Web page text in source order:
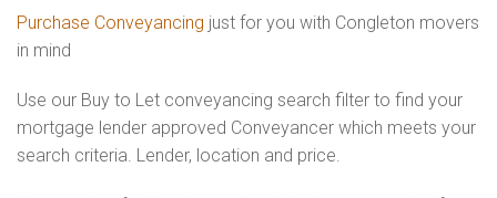
Purchase Conveyancing just for you with Congleton movers
in mind
Use our Buy to Let conveyancing search filter to find your
mortgage lender approved Conveyancer which meets your
search criteria. Lender, location and price.